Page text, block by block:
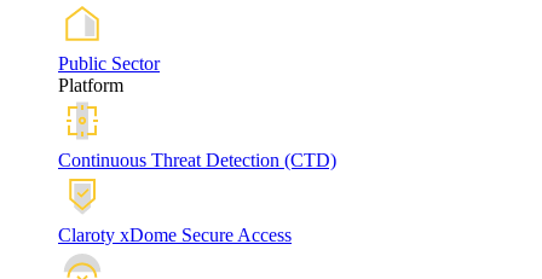
Public Sector
Platform
Continuous Threat Detection (CTD)
Claroty xDome Secure Access